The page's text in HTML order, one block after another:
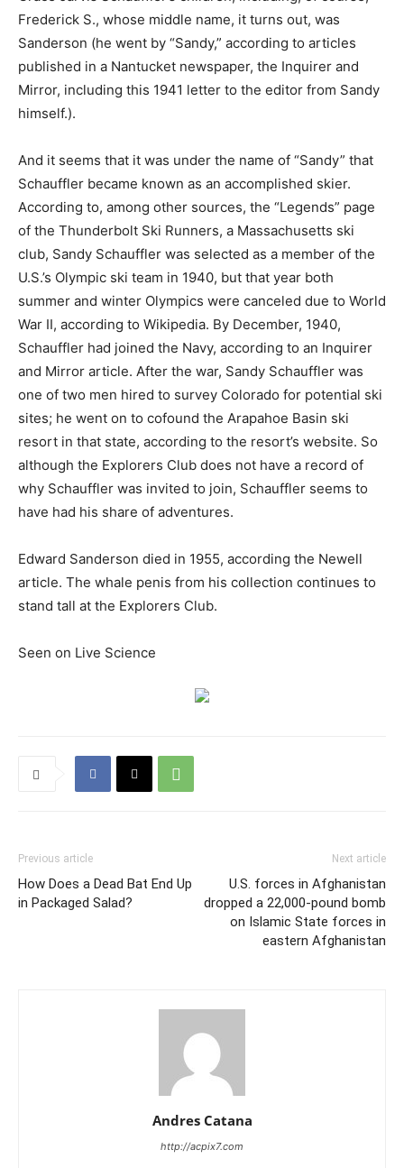
Frederick S., whose middle name, it turns out, was
Sanderson (he went by “Sandy,” according to articles
published in a Nantucket newspaper, the Inquirer and
Mirror, including this 1941 letter to the editor from Sandy
himself.).
And it seems that it was under the name of “Sandy” that
Schauffler became known as an accomplished skier.
According to, among other sources, the “Legends” page
of the Thunderbolt Ski Runners, a Massachusetts ski
club, Sandy Schauffler was selected as a member of the
U.S.’s Olympic ski team in 1940, but that year both
summer and winter Olympics were canceled due to World
War II, according to Wikipedia. By December, 1940,
Schauffler had joined the Navy, according to an Inquirer
and Mirror article. After the war, Sandy Schauffler was
one of two men hired to survey Colorado for potential ski
sites; he went on to cofound the Arapahoe Basin ski
resort in that state, according to the resort’s website. So
although the Explorers Club does not have a record of
why Schauffler was invited to join, Schauffler seems to
have had his share of adventures.
Edward Sanderson died in 1955, according the Newell
article. The whale penis from his collection continues to
stand tall at the Explorers Club.
Seen on Live Science
Previous article
How Does a Dead Bat End Up
in Packaged Salad?
Next article
U.S. forces in Afghanistan
dropped a 22,000-pound bomb
on Islamic State forces in
eastern Afghanistan
Andres Catana
http://acpix7.com